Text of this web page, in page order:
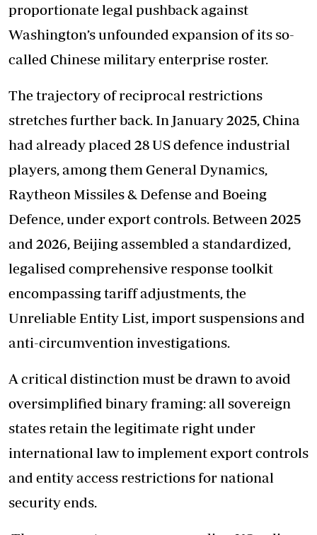
proportionate legal pushback against
Washington’s unfounded expansion of its so-
called Chinese military enterprise roster.
The trajectory of reciprocal restrictions
stretches further back. In January 2025, China
had already placed 28 US defence industrial
players, among them General Dynamics,
Raytheon Missiles & Defense and Boeing
Defence, under export controls. Between 2025
and 2026, Beijing assembled a standardized,
legalised comprehensive response toolkit
encompassing tariff adjustments, the
Unreliable Entity List, import suspensions and
anti-circumvention investigations.
A critical distinction must be drawn to avoid
oversimplified binary framing: all sovereign
states retain the legitimate right under
international law to implement export controls
and entity access restrictions for national
security ends.